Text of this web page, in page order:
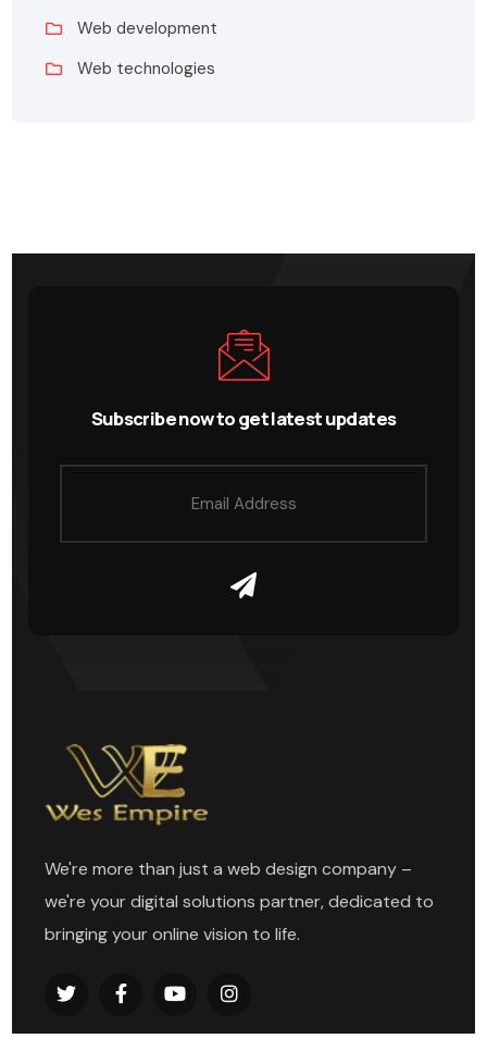
Web development
Web technologies
Subscribe now to get latest updates
We're more than just a web design company –
we're your digital solutions partner, dedicated to
bringing your online vision to life.